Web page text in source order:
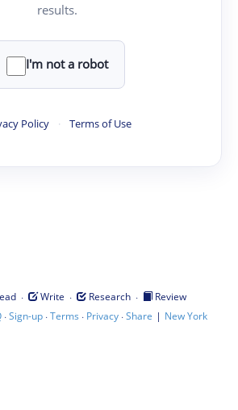
results.
I'm not a robot
Policy · Terms of Use
· Write · Research ·
Review
·Sign-up·Terms · Privacy·Share | New York